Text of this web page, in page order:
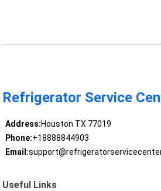
Refrigerator Service
Address:Houston TX 77019
Phone:+18888844903
Email:
Useful Links